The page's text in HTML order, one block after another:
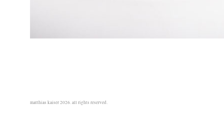
matthias kaiser 2026. all rights reserved.